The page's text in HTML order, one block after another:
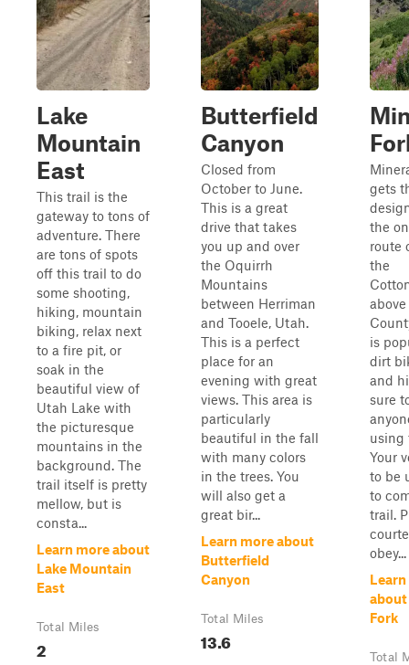
Lake
Mountain
East
This trail is the
gateway to tons of
adventure. There
are tons of spots
off this trail to do
some shooting,
hiking, mountain
biking, relax next
to a fire pit, or
soak in the
beautiful view of
Utah Lake with
the picturesque
mountains in the
background. The
trail itself is pretty
mellow, but is
consta...
Learn more about
Lake Mountain
East
Total Miles
2
Butterfield
Canyon
Closed from
October to June.
This is a great
drive that takes
you up and over
the Oquirrh
Mountains
between Herriman
and Tooele, Utah.
This is a perfect
place for an
evening with great
views. This area is
particularly
beautiful in the fall
with many colors
in the trees. You
will also get a
great bir...
Learn more about
Butterfield
Canyon
Total Miles
13.6
gets
the
route
the
is
dirt
and
sure
using
Your
to be
to
trail.
obey...
Fork
Total